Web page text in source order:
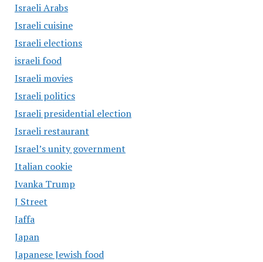
Israeli Arabs
Israeli cuisine
Israeli elections
israeli food
Israeli movies
Israeli politics
Israeli presidential election
Israeli restaurant
Israel’s unity government
Italian cookie
Ivanka Trump
J Street
Jaffa
Japan
Japanese Jewish food